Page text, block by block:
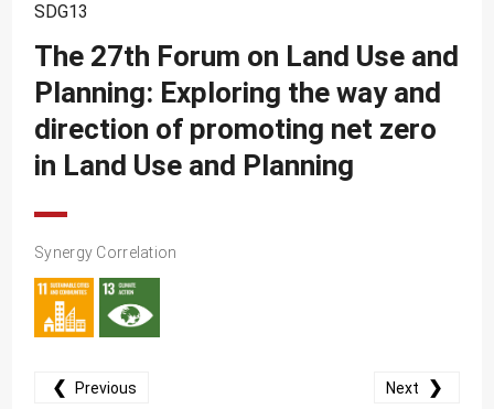
SDG11
SDG12
SDG13
SDG14
SDG13
The 27th Forum on Land Use and
Planning: Exploring the way and
direction of promoting net zero
in Land Use and Planning
Synergy Correlation
❮ Previous Next ❯